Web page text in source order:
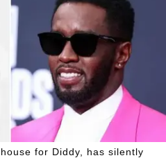
for Diddy, has silently